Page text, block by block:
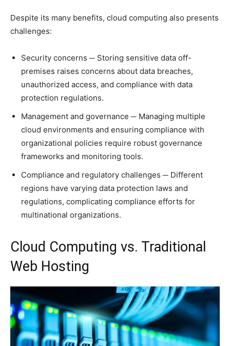
Despite its many benefits, cloud computing also presents
challenges:
Security concerns ─ Storing sensitive data off-
premises raises concerns about data breaches,
unauthorized access, and compliance with data
protection regulations.
Management and governance ─ Managing multiple
cloud environments and ensuring compliance with
organizational policies require robust governance
frameworks and monitoring tools.
Compliance and regulatory challenges ─ Different
regions have varying data protection laws and
regulations, complicating compliance efforts for
multinational organizations.
Cloud Computing vs. Traditional
Web Hosting